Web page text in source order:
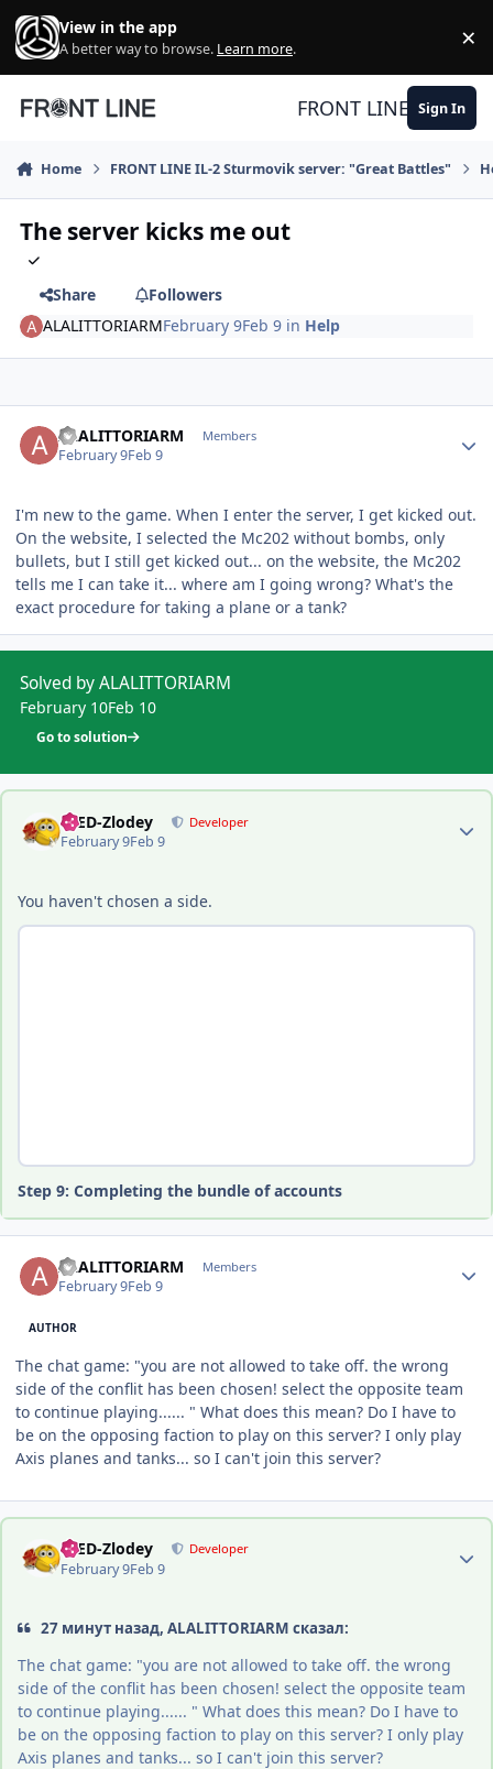
Skip to content
View in the app
A better way to browse. Learn more. ×
FRONT LINE Sign In
Home FRONT LINE IL-2 Sturmovik server: "Great Battles"
The server kicks me out
Share
Followers
ALALITTORIARMFebruary 9Feb 9 in Help
ALALITTORIARM Members
February 9Feb 9
I'm new to the game. When I enter the server, I get kicked out.
On the website, I selected the Mc202 without bombs, only
bullets, but I still get kicked out... on the website, the Mc202
tells me I can take it... where am I going wrong? What's the
exact procedure for taking a plane or a tank?
Solved by ALALITTORIARM
February 10Feb 10
Go to solution
-DED-Zlodey Developer
February 9Feb 9
Author stats
You haven't chosen a side.
Step 9: Completing the bundle of accounts
ALALITTORIARM Members
February 9Feb 9
AUTHOR
The chat game: "you are not allowed to take off. the wrong
side of the conflit has been chosen! select the opposite team
to continue playing...... " What does this mean? Do I have to
be on the opposing faction to play on this server? I only play
Axis planes and tanks... so I can't join this server?
-DED-Zlodey Developer
February 9Feb 9
Author stats
27 минут назад, ALALITTORIARM сказал:
The chat game: "you are not allowed to take off. the wrong
side of the conflit has been chosen! select the opposite team
to continue playing...... " What does this mean? Do I have to
be on the opposing faction to play on this server? I only play
Axis planes and tanks... so I can't join this server?